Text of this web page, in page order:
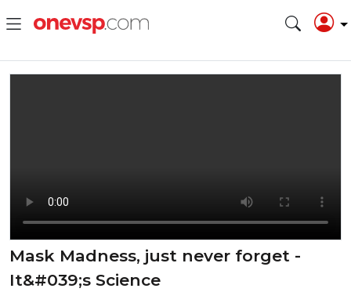
Mask Madness, just never forget -
It&#039;s Science